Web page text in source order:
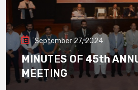
September 27, 2024
MINUTES OF 45th
MEETING